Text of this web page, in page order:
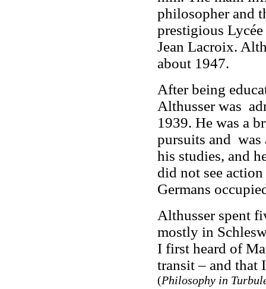
philosopher and
prestigious
Jean Lacroix.
about 1947.
After being
Althusser was
1939. He was a
pursuits and was
his studies, and
did not see
Germans
Althusser spent
mostly in
I first heard of
transit – and that
(Philosophy in